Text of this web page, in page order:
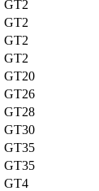
GT2
GT2
GT2
GT2
GT20
GT26
GT28
GT30
GT35
GT35
GT4